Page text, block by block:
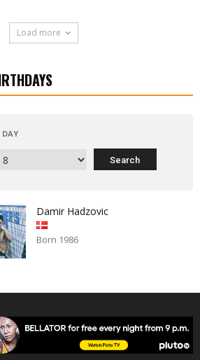
Load more
DAY
Damir Hadzovic
Born 1986